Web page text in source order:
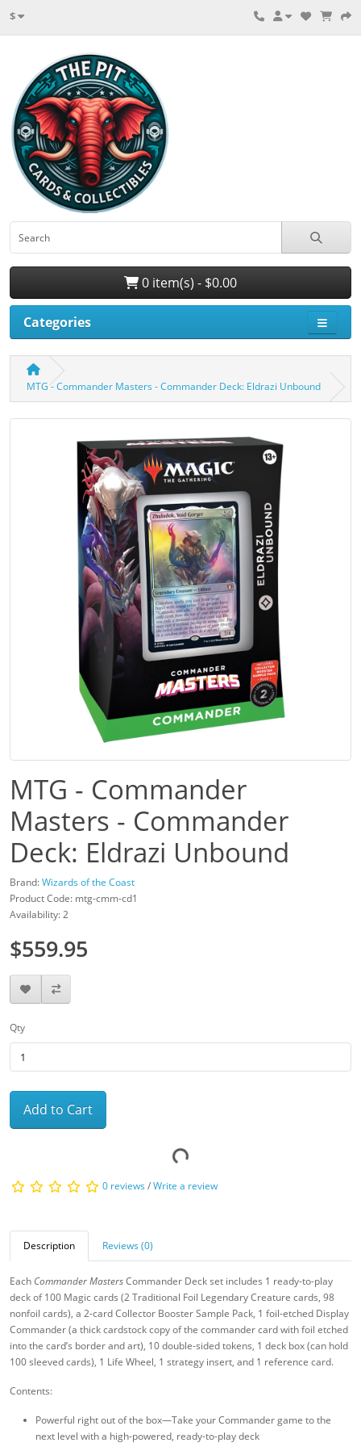
$
0 item(s) - $0.00
Categories
MTG - Commander Masters - Commander Deck: Eldrazi Unbound
MTG - Commander
Masters - Commander
Deck: Eldrazi Unbound
Brand:Wizards of the Coast
Product Code: mtg-cmm-cd1
Availability: 2
$559.95
Qty
Add to Cart
0 reviews/Write a review
Description Reviews (0)
Each Commander MastersCommander Deck set includes 1 ready-to-play
deck of 100 Magic cards (2 Traditional Foil Legendary Creature cards, 98
nonfoil cards), a 2-card Collector Booster Sample Pack, 1 foil-etched Display
Commander (a thick cardstock copy of the commander card with foil etched
into the card’s border and art), 10 double-sided tokens, 1 deck box (can hold
100 sleeved cards), 1 Life Wheel, 1 strategy insert, and 1 reference card.
Contents:
Powerful right out of the box—Take your Commander game to the
next level with a high-powered, ready-to-play deck